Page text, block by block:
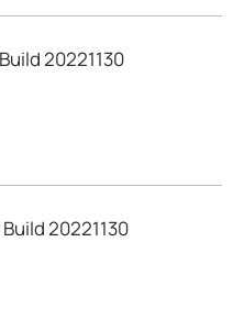
20221130
20221130